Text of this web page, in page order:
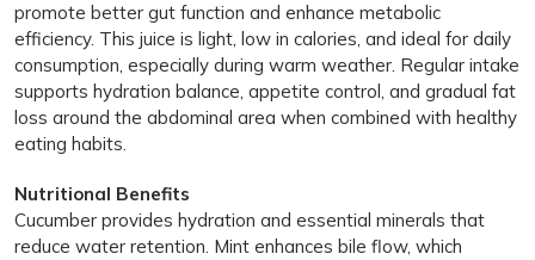
promote better gut function and enhance metabolic
efficiency. This juice is light, low in calories, and ideal for daily
consumption, especially during warm weather. Regular intake
supports hydration balance, appetite control, and gradual fat
loss around the abdominal area when combined with healthy
eating habits.
Nutritional Benefits
Cucumber provides hydration and essential minerals that
reduce water retention. Mint enhances bile flow, which